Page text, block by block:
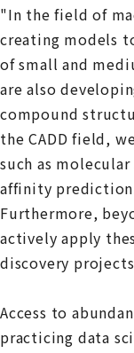
"In the field of
creating models
of small and
are also
compound
the CADD field,
such as
affinity
Furthermore,
actively apply
discovery
Access to
practicing data